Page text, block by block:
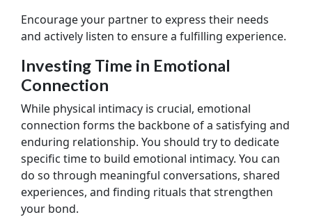
Encourage your partner to express their needs
and actively listen to ensure a fulfilling experience.
Investing Time in Emotional
Connection
While physical intimacy is crucial, emotional
connection forms the backbone of a satisfying and
enduring relationship. You should try to dedicate
specific time to build emotional intimacy. You can
do so through meaningful conversations, shared
experiences, and finding rituals that strengthen
your bond.